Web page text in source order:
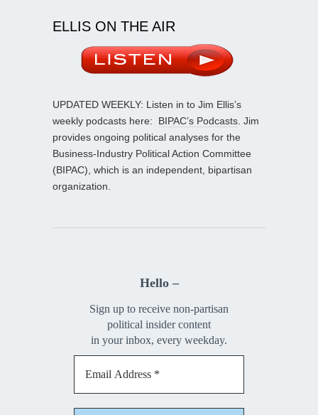
ELLIS ON THE AIR
UPDATED WEEKLY: Listen in to Jim Ellis’s
weekly podcasts here: BIPAC’s Podcasts . Jim
provides ongoing political analyses for the
Business-Industry Political Action Committee
(BIPAC), which is an independent, bipartisan
organization.
Hello –
Sign up to receive non-partisan
political insider content
in your inbox, every weekday.